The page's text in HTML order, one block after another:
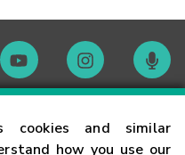
cookies and similar
how you use our